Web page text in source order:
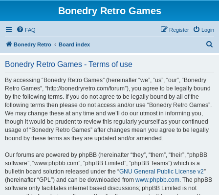
Bonedry Retro Games
FAQ Login
Register
Bonedry Retro Board index
Bonedry Retro Games - Terms of use
By accessing “Bonedry Retro Games” (hereinafter “we”, “us”, “our”, “Bonedry
Retro Games”, “http://bonedryretro.com/forum”), you agree to be legally bound
by the following terms. If you do not agree to be legally bound by all of the
following terms then please do not access and/or use “Bonedry Retro Games”.
We may change these at any time and we’ll do our utmost in informing you,
though it would be prudent to review this regularly yourself as your continued
usage of “Bonedry Retro Games” after changes mean you agree to be legally
bound by these terms as they are updated and/or amended.
Our forums are powered by phpBB (hereinafter “they”, “them”, “their”, “phpBB
software”, “www.phpbb.com”, “phpBB Limited”, “phpBB Teams”) which is a
bulletin board solution released under the “GNU General Public License v2”
(hereinafter “GPL”) and can be downloaded from www.phpbb.com. The phpBB
software only facilitates internet based discussions; phpBB Limited is not